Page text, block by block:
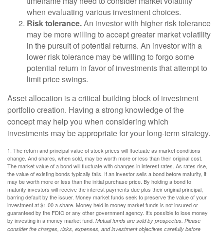
when evaluating various investment choices.
Risk tolerance.An investor with higher risk tolerance
may be more willing to accept greater market volatility
in the pursuit of potential returns. An investor with a
lower risk tolerance may be willing to forgo some
potential return in favor of investments that attempt to
limit price swings.
Asset allocation is a critical building block of investment
portfolio creation. Having a strong knowledge of the
concept may help you when considering which
investments may be appropriate for your long-term strategy.
1. The return and principal value of stock prices will fluctuate as market conditions
change. And shares, when sold, may be worth more or less than their original cost.
The market value of a bond will fluctuate with changes in interest rates. As rates rise,
the value of existing bonds typically falls. If an investor sells a bond before maturity, it
may be worth more or less than the initial purchase price. By holding a bond to
maturity investors will receive the interest payments due plus their original principal,
barring default by the issuer. Money market funds seek to preserve the value of your
investment at $1.00 a share. Money held in money market funds is not insured or
guaranteed by the FDIC or any other government agency. It’s possible to lose money
by investing in a money market fund. Mutual funds are sold by prospectus. Please
consider the charges, risks, expenses, and investment objectives carefully before